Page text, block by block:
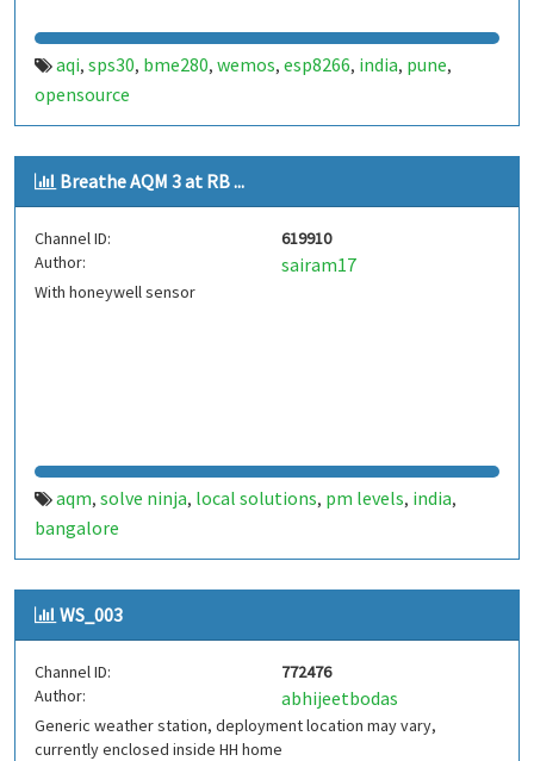
aqi, sps30, bme280, wemos, esp8266, india, pune,
opensource
Breathe AQM 3 at RB ...
Channel ID:
619910
Author:
sairam17
With honeywell sensor
aqm, solve ninja, local solutions, pm levels, india,
bangalore
WS_003
Channel ID:
772476
Author:
abhijeetbodas
Generic weather station, deployment location may vary,
currently enclosed inside HH home